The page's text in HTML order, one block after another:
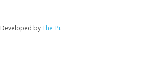
Developed byThe_Pi.